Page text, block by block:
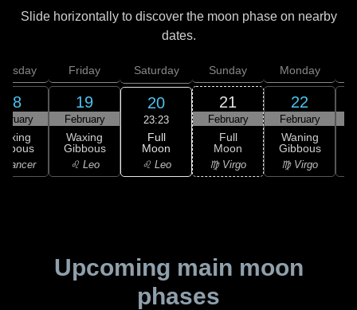
Slide horizontally to discover the moon phase on nearby
dates.
18
Cancer
Friday
19
February
Waxing
Gibbous
♌ Leo
Saturday
20
23:23
Full
Moon
♌ Leo
Sunday
21
February
Full
Moon
♍ Virgo
Monday
22
February
Waning
Gibbous
♍ Virgo
Upcoming main moon
phases